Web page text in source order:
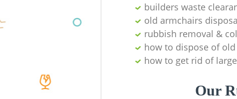
builders waste
old armchairs
rubbish removal &
how to dispose of
how to get rid of
Our